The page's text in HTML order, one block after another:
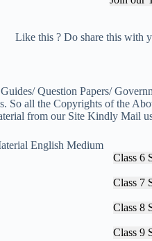
Like this ? Do share this with
Question Papers/
So all the Copyrights of the
from our Site Kindly Mail
English Medium
Class 6
Class 7
Class 8
Class 9